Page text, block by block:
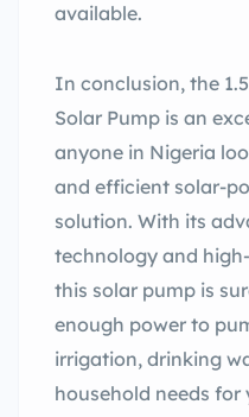
available.
In conclusion, the
Solar Pump is an
anyone in Nigeria
and efficient solar-
solution. With its
technology and
this solar pump is
enough power to
irrigation, drinking
household needs for